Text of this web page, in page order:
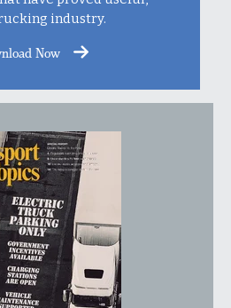
industry.
Now